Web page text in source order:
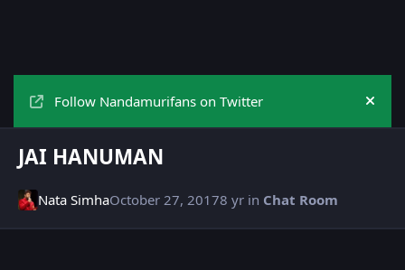
Follow Nandamurifans on Twitter Hide
JAI HANUMAN
Nata SimhaOctober 27, 20178 yr in Chat Room